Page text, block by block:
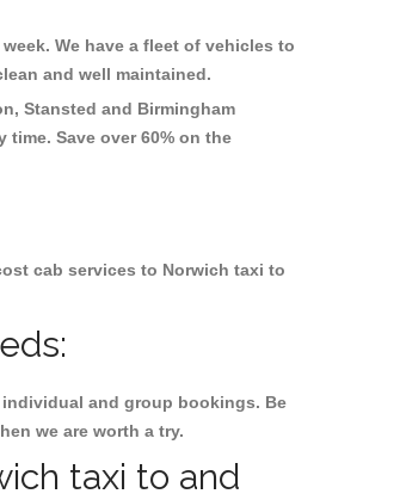
We have a fleet of vehicles to
and well maintained.
Stansted and Birmingham
Save over 60% on the
cab services to Norwich taxi to
and group bookings. Be
we are worth a try.
taxi to and